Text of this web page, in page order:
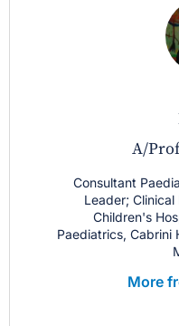
A/
Consultant
Leader;
Children's
Paediatrics, Cabrini
More